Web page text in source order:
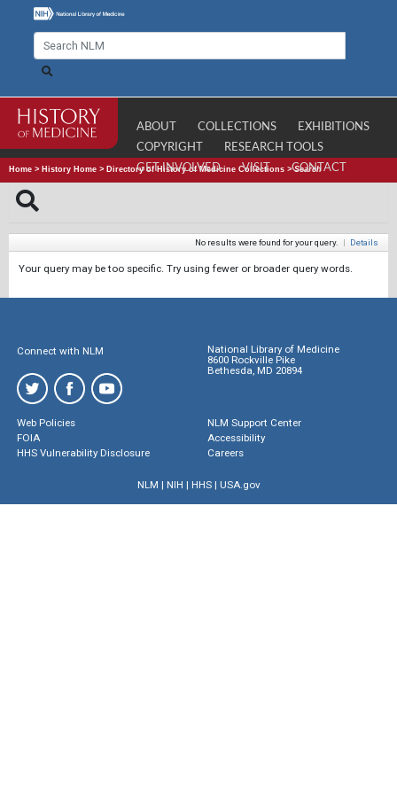
ABOUT COLLECTIONS
EXHIBITIONS
COPYRIGHT
RESEARCH TOOLS
GET INVOLVED
VISIT CONTACT
Home > History Home > Directory of History of Medicine Collections >Search
No results were found for your query. | Details
Your query may be too specific. Try using fewer or broader query words.
Connect with NLM
National Library of Medicine
8600 Rockville Pike
Bethesda, MD 20894
Web Policies
FOIA
HHS Vulnerability Disclosure
NLM Support Center
Accessibility
Careers
NLM | NIH | HHS| USA.gov